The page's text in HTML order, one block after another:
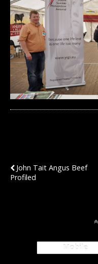
John Tait Angus Beef
Profiled
Mobile